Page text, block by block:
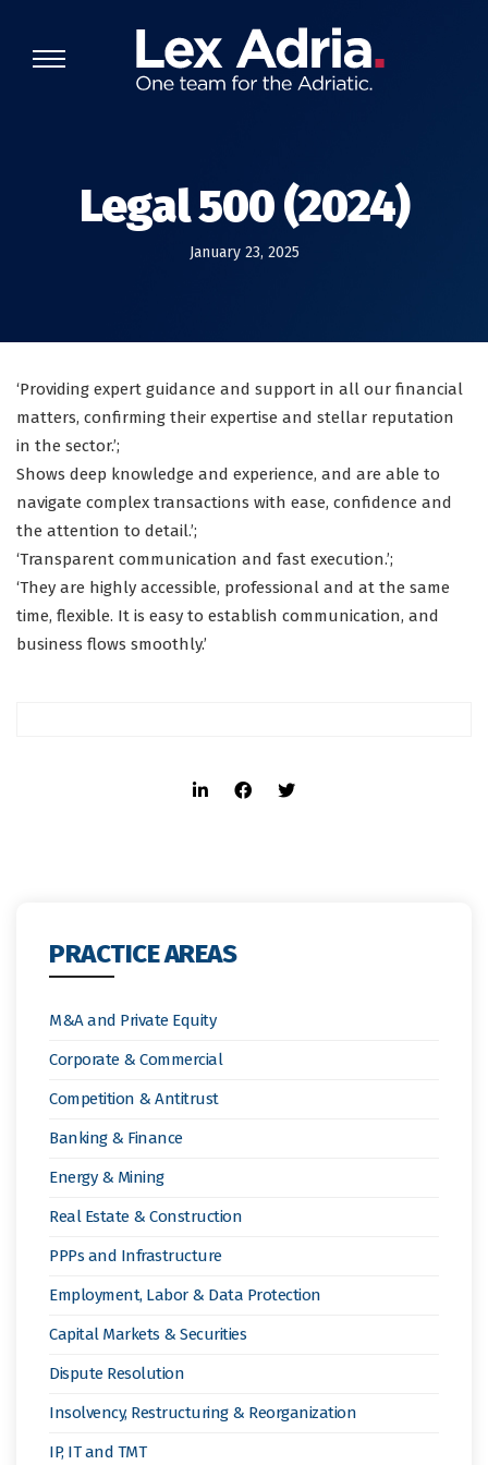
Legal 500 (2024)
January 23, 2025
‘Providing expert guidance and support in all our financial
matters, confirming their expertise and stellar reputation
in the sector.’;
Shows deep knowledge and experience, and are able to
navigate complex transactions with ease, confidence and
the attention to detail.’;
‘Transparent communication and fast execution.’;
‘They are highly accessible, professional and at the same
time, flexible. It is easy to establish communication, and
business flows smoothly.’
PRACTICE AREAS
M&A and Private Equity
Corporate & Commercial
Competition & Antitrust
Banking & Finance
Energy & Mining
Real Estate & Construction
PPPs and Infrastructure
Employment, Labor & Data Protection
Capital Markets & Securities
Dispute Resolution
Insolvency, Restructuring & Reorganization
IP, IT and TMT